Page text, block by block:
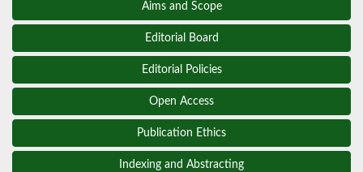
Aims and Scope
Editorial Board
Editorial Policies
Open Access
Publication Ethics
Indexing and Abstracting